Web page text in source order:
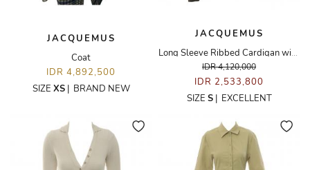
JACQUEMUS
Coat
IDR 4,892,500
SIZE XS| BRAND NEW
JACQUEMUS
Long Sleeve Ribbed Cardigan with Logo Clasp
IDR 4,120,000
IDR 2,533,800
SIZE S| EXCELLENT